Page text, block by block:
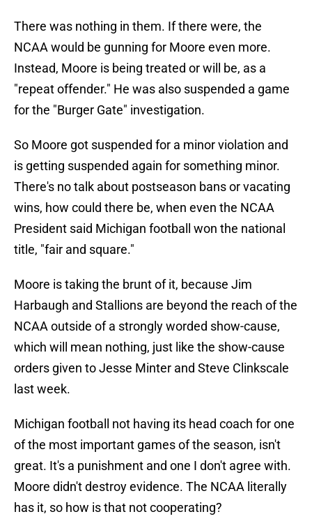
There was nothing in them. If there were, the
NCAA would be gunning for Moore even more.
Instead, Moore is being treated or will be, as a
"repeat offender." He was also suspended a game
for the "Burger Gate" investigation.
So Moore got suspended for a minor violation and
is getting suspended again for something minor.
There's no talk about postseason bans or vacating
wins, how could there be, when even the NCAA
President said Michigan football won the national
title, "fair and square."
Moore is taking the brunt of it, because Jim
Harbaugh and Stallions are beyond the reach of the
NCAA outside of a strongly worded show-cause,
which will mean nothing, just like the show-cause
orders given to Jesse Minter and Steve Clinkscale
last week.
Michigan football not having its head coach for one
of the most important games of the season, isn't
great. It's a punishment and one I don't agree with.
Moore didn't destroy evidence. The NCAA literally
has it, so how is that not cooperating?